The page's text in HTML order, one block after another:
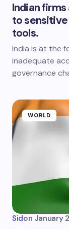
Indian
to sensitive
tools.
India is at the
inadequate
governance
WORLD
Sidon January